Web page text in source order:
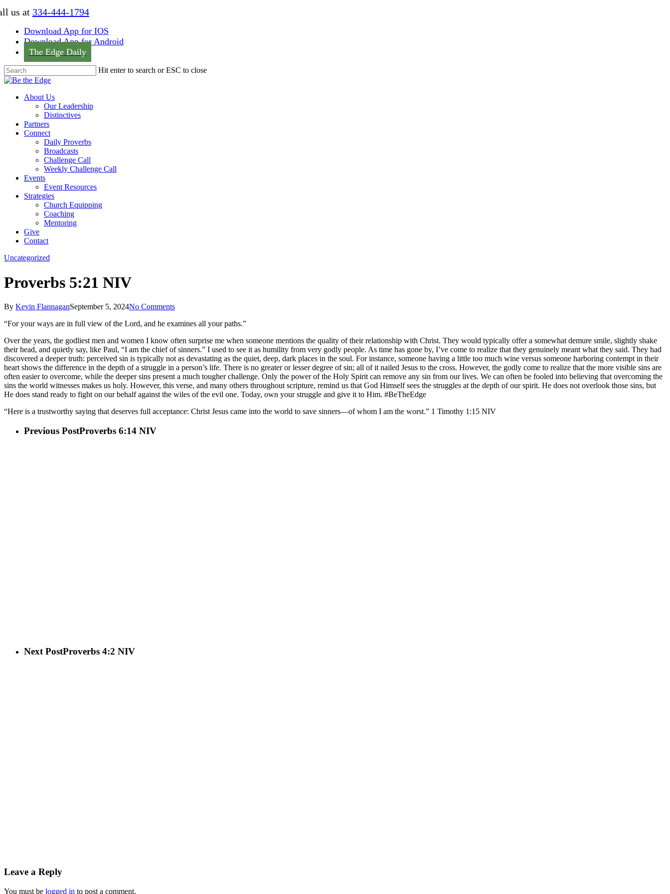
Skip
content
us at 334-444-1794
Download App for IOS
Download App for Android
The Edge Daily
Hit enter to search or ESC to close
Close
Menu
About Us
Our Leadership
Distinctives
Partners
Connect
Daily Proverbs
Broadcasts
Challenge Call
Weekly Challenge Call
Events
Event Resources
Strategies
Church Equipping
Coaching
Mentoring
Give
Contact
Uncategorized
Proverbs 5:21 NIV
By Kevin FlannaganSeptember 5, 2024No Comments
“For your ways are in full view of the Lord, and he examines all your paths.”
Over the years, the godliest men and women I know often surprise me when someone mentions the quality of their relationship with Christ. They would typically offer a somewhat demure smile, slightly shake
their head, and quietly say, like Paul, “I am the chief of sinners.” I used to see it as humility from very godly people. As time has gone by, I’ve come to realize that they genuinely meant what they said. They had
discovered a deeper truth: perceived sin is typically not as devastating as the quiet, deep, dark places in the soul. For instance, someone having a little too much wine versus someone harboring contempt in their
heart shows the difference in the depth of a struggle in a person’s life. There is no greater or lesser degree of sin; all of it nailed Jesus to the cross. However, the godly come to realize that the more visible sins are
often easier to overcome, while the deeper sins present a much tougher challenge. Only the power of the Holy Spirit can remove any sin from our lives. We can often be fooled into believing that overcoming the
sins the world witnesses makes us holy. However, this verse, and many others throughout scripture, remind us that God Himself sees the struggles at the depth of our spirit. He does not overlook those sins, but
He does stand ready to fight on our behalf against the wiles of the evil one. Today, own your struggle and give it to Him. #BeTheEdge
“Here is a trustworthy saying that deserves full acceptance: Christ Jesus came into the world to save sinners—of whom I am the worst.” 1 Timothy‬ ‭1‬:‭15‬ ‭NIV‬‬
Previous PostProverbs 6:14 NIV
Next PostProverbs 4:2 NIV
Leave a Reply
You must be logged in to post a comment.